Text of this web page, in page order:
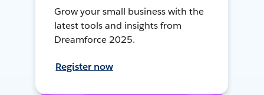
Grow your small business with the
latest tools and insights from
Dreamforce 2025.
Register now